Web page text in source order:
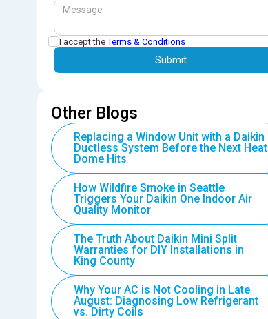
I accept theTerms & Conditions
Other Blogs
Replacing a Window Unit with a Daikin
Ductless System Before the Next Heat
Dome Hits
How Wildfire Smoke in Seattle
Triggers Your Daikin One Indoor Air
Quality Monitor
The Truth About Daikin Mini Split
Warranties for DIY Installations in
King County
Why Your AC is Not Cooling in Late
August: Diagnosing Low Refrigerant
vs. Dirty Coils